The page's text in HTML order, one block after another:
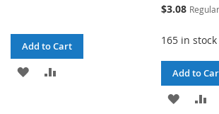
Add to Cart
ADD
Special
$3.08
165 in stock
Add to
ADD